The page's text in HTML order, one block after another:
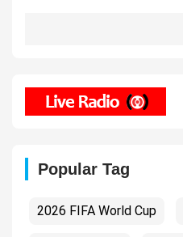
Popular Tag
2026 FIFA World Cup